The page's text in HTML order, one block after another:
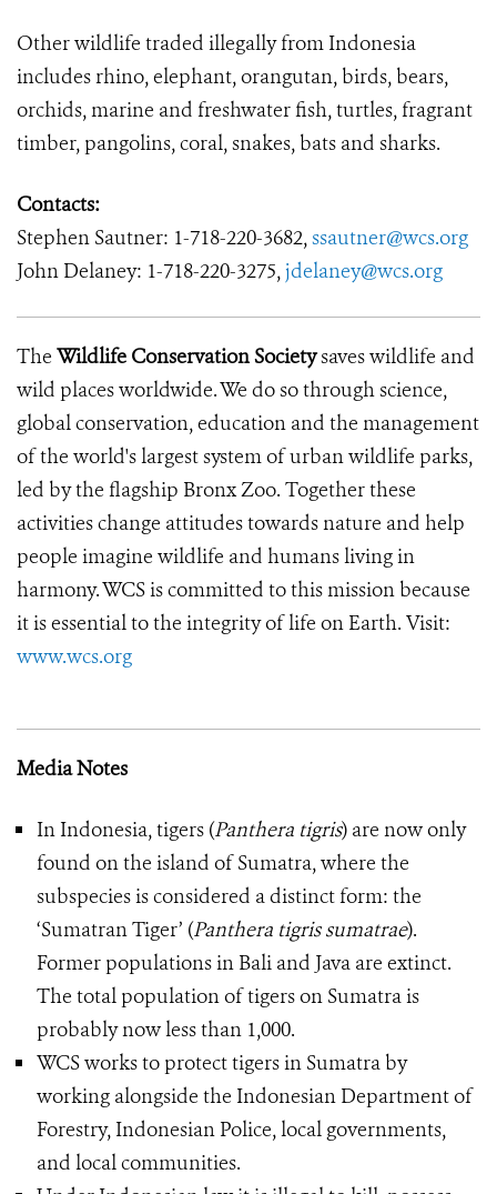
Other wildlife traded illegally from Indonesia
includes rhino, elephant, orangutan, birds, bears,
orchids, marine and freshwater fish, turtles, fragrant
timber, pangolins, coral, snakes, bats and sharks.
Contacts:
Stephen Sautner: 1-718-220-3682,ssautner@wcs.org
John Delaney: 1-718-220-3275,jdelaney@wcs.org
The Wildlife Conservation Societysaves wildlife and
wild places worldwide. We do so through science,
global conservation, education and the management
of the world's largest system of urban wildlife parks,
led by the flagship Bronx Zoo. Together these
activities change attitudes towards nature and help
people imagine wildlife and humans living in
harmony. WCS is committed to this mission because
it is essential to the integrity of life on Earth. Visit:
www.wcs.org
Media Notes
In Indonesia, tigers (Panthera tigris) are now only
found on the island of Sumatra, where the
subspecies is considered a distinct form: the
‘Sumatran Tiger’ (Panthera tigris sumatrae).
Former populations in Bali and Java are extinct.
The total population of tigers on Sumatra is
probably now less than 1,000.
WCS works to protect tigers in Sumatra by
working alongside the Indonesian Department of
Forestry, Indonesian Police, local governments,
and local communities.